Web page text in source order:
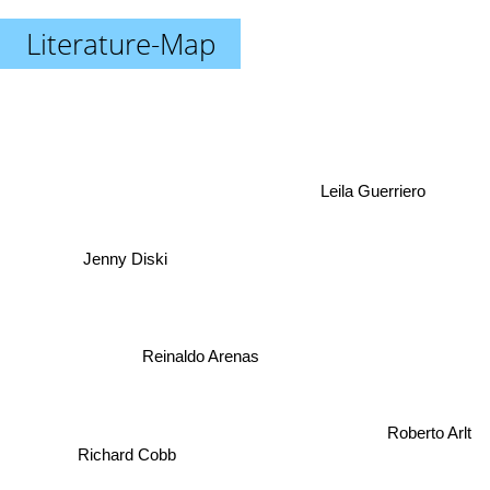
Literature-Map
Reinaldo Arenas
Richard Cobb
Roberto Arlt
Leila Guerriero
Jenny Diski